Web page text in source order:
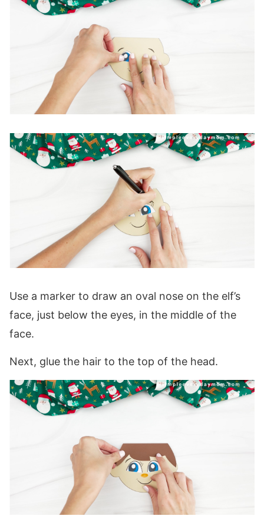
Use a marker to draw an oval nose on the elf’s
face, just below the eyes, in the middle of the
face.
Next, glue the hair to the top of the head.